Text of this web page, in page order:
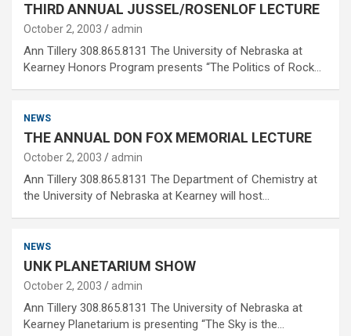
THIRD ANNUAL JUSSEL/ROSENLOF LECTURE
October 2, 2003 admin
Ann Tillery 308.865.8131 The University of Nebraska at
Kearney Honors Program presents “The Politics of Rock…
NEWS
THE ANNUAL DON FOX MEMORIAL LECTURE
October 2, 2003 admin
Ann Tillery 308.865.8131 The Department of Chemistry at
the University of Nebraska at Kearney will host…
NEWS
UNK PLANETARIUM SHOW
October 2, 2003 admin
Ann Tillery 308.865.8131 The University of Nebraska at
Kearney Planetarium is presenting “The Sky is the…